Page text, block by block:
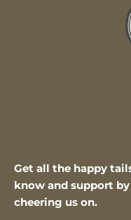
Get all the happy
know and support
cheering us on.